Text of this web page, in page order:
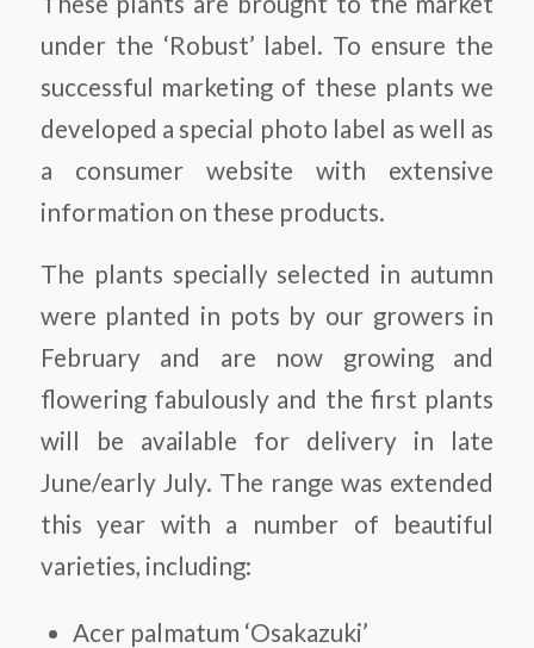
under the ‘Robust’ label. To ensure the
successful marketing of these plants we
developed a special photo label as well as
a consumer website with extensive
information on these products.
The plants specially selected in autumn
were planted in pots by our growers in
February and are now growing and
flowering fabulously and the first plants
will be available for delivery in late
June/early July. The range was extended
this year with a number of beautiful
varieties, including:
Acer palmatum ‘Osakazuki’